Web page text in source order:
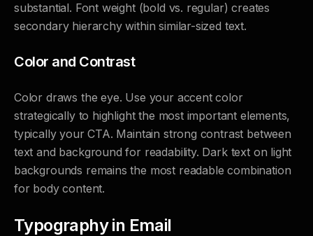
substantial. Font weight (bold vs. regular) creates
secondary hierarchy within similar-sized text.
Color and Contrast
Color draws the eye. Use your accent color
strategically to highlight the most important elements,
typically your CTA. Maintain strong contrast between
text and background for readability. Dark text on light
backgrounds remains the most readable combination
for body content.
Typography in Email